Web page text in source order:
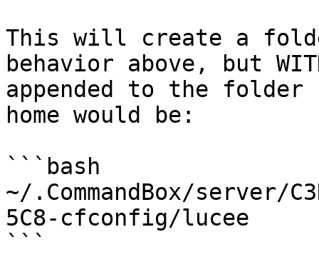
This will create a
behavior above, but
appended to the folder
home would be:
```bash
~/.CommandBox/server/
5C8-cfconfig/lucee
```